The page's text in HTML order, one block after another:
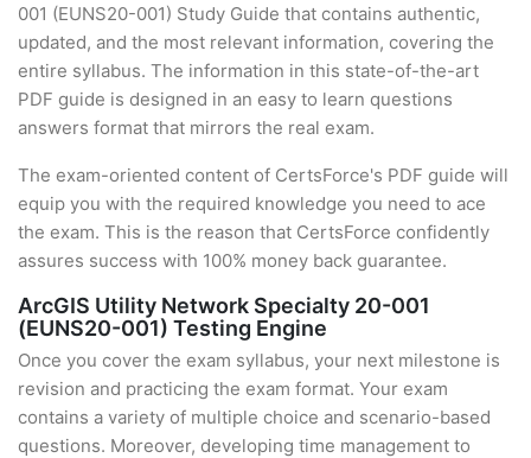
001 (EUNS20-001) Study Guide that contains authentic,
updated, and the most relevant information, covering the
entire syllabus. The information in this state-of-the-art
PDF guide is designed in an easy to learn questions
answers format that mirrors the real exam.
The exam-oriented content of CertsForce's PDF guide will
equip you with the required knowledge you need to ace
the exam. This is the reason that CertsForce confidently
assures success with 100% money back guarantee.
ArcGIS Utility Network Specialty 20-001
(EUNS20-001) Testing Engine
Once you cover the exam syllabus, your next milestone is
revision and practicing the exam format. Your exam
contains a variety of multiple choice and scenario-based
questions. Moreover, developing time management to